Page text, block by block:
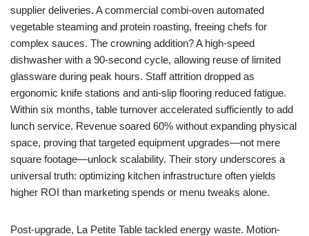
supplier deliveries. A commercial combi-oven automated
vegetable steaming and protein roasting, freeing chefs for
complex sauces. The crowning addition? A high-speed
dishwasher with a 90-second cycle, allowing reuse of limited
glassware during peak hours. Staff attrition dropped as
ergonomic knife stations and anti-slip flooring reduced fatigue.
Within six months, table turnover accelerated sufficiently to add
lunch service. Revenue soared 60% without expanding physical
space, proving that targeted equipment upgrades—not mere
square footage—unlock scalability. Their story underscores a
universal truth: optimizing kitchen infrastructure often yields
higher ROI than marketing spends or menu tweaks alone.
Post-upgrade, La Petite Table tackled energy waste. Motion-